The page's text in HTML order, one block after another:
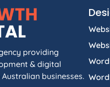
providing
& digital
businesses.